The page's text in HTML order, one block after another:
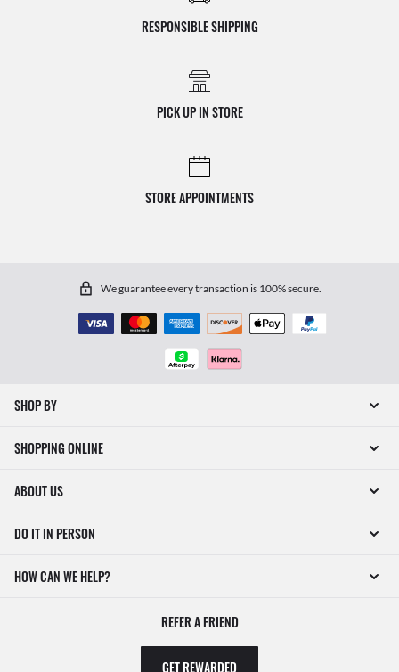
RESPONSIBLE SHIPPING
PICK UP IN STORE
STORE APPOINTMENTS
We guarantee every transaction is 100% secure.
SHOP BY
SHOPPING ONLINE
ABOUT US
DO IT IN PERSON
HOW CAN WE HELP?
REFER A FRIEND
GET REWARDED